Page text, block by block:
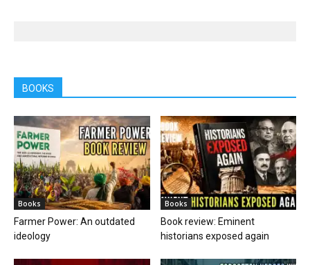
BOOKS
Books
Farmer Power: An outdated
ideology
Books
Book review: Eminent
historians exposed again